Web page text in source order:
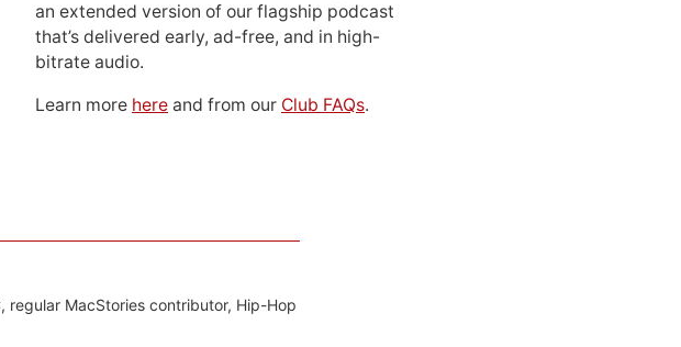
an extended version of our flagship podcast
that’s delivered early, ad-free, and in high-
bitrate audio.
Learn more here and from our Club FAQs.
MacStories contributor, Hip-Hop